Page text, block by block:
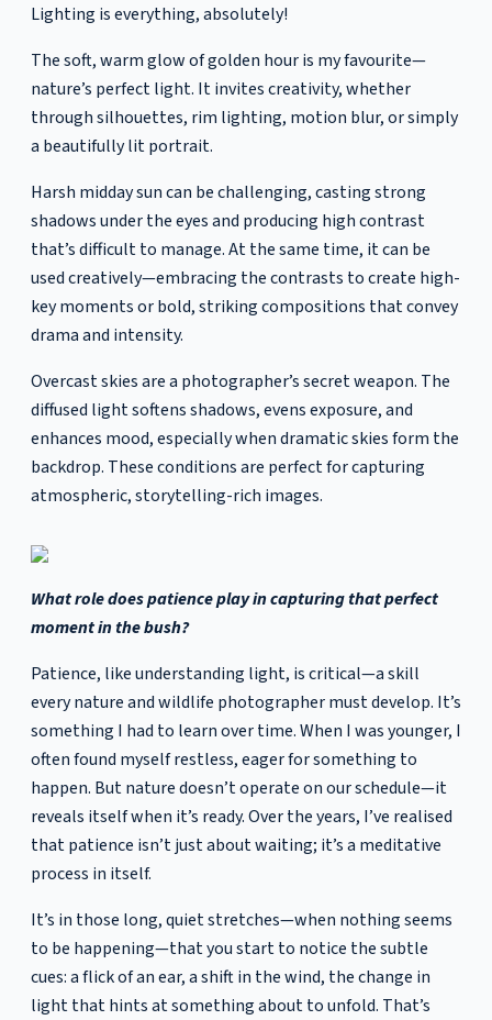
Lighting is everything, absolutely!
The soft, warm glow of golden hour is my favourite—
nature’s perfect light. It invites creativity, whether
through silhouettes, rim lighting, motion blur, or simply
a beautifully lit portrait.
Harsh midday sun can be challenging, casting strong
shadows under the eyes and producing high contrast
that’s difficult to manage. At the same time, it can be
used creatively—embracing the contrasts to create high-
key moments or bold, striking compositions that convey
drama and intensity.
Overcast skies are a photographer’s secret weapon. The
diffused light softens shadows, evens exposure, and
enhances mood, especially when dramatic skies form the
backdrop. These conditions are perfect for capturing
atmospheric, storytelling-rich images.
What role does patience play in capturing that perfect
moment in the bush?
Patience, like understanding light, is critical—a skill
every nature and wildlife photographer must develop. It’s
something I had to learn over time. When I was younger, I
often found myself restless, eager for something to
happen. But nature doesn’t operate on our schedule—it
reveals itself when it’s ready. Over the years, I’ve realised
that patience isn’t just about waiting; it’s a meditative
process in itself.
It’s in those long, quiet stretches—when nothing seems
to be happening—that you start to notice the subtle
cues: a flick of an ear, a shift in the wind, the change in
light that hints at something about to unfold. That’s